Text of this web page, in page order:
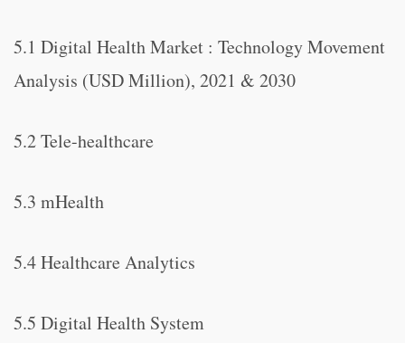
5.1 Digital Health Market : Technology Movement
Analysis (USD Million), 2021 & 2030
5.2 Tele-healthcare
5.3 mHealth
5.4 Healthcare Analytics
5.5 Digital Health System